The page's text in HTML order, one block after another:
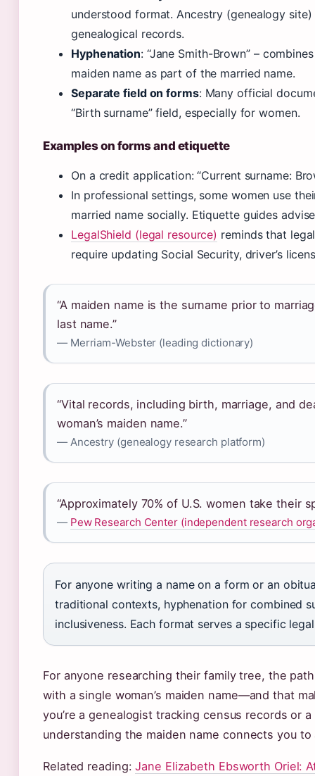
understood format. Ancestry (genealogy
genealogical records.
Hyphenation: “Jane Smith-Brown” –
maiden name as part of the married name.
Separate field on forms: Many official
“Birth surname” field, especially for women.
Examples on forms and etiquette
On a credit application: “Current surname:
In professional settings, some women use
married name socially. Etiquette guides
LegalShield (legal resource) reminds that
require updating Social Security, driver’s
“A maiden name is the surname prior to
last name.”
— Merriam-Webster (leading dictionary)
“Vital records, including birth, marriage, and
woman’s maiden name.”
— Ancestry (genealogy research platform)
“Approximately 70% of U.S. women take their
— Pew Research Center (independent research
For anyone writing a name on a form or an
traditional contexts, hyphenation for combined
inclusiveness. Each format serves a specific
For anyone researching their family tree, the
with a single woman’s maiden name—and that
you’re a genealogist tracking census records or
understanding the maiden name connects you
Related reading:Jane Elizabeth Ebsworth Oriel: